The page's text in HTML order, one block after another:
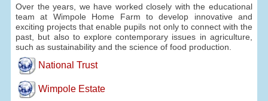
Over the years, we have worked closely with the educational
team at Wimpole Home Farm to develop innovative and
exciting projects that enable pupils not only to connect with the
past, but also to explore contemporary issues in agriculture,
such as sustainability and the science of food production.
National Trust
Wimpole Estate